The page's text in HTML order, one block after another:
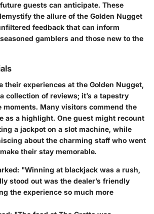
guests can anticipate. These
the allure of the Golden Nugget
feedback that can inform
gamblers and those new to the
their experiences at the Golden Nugget,
collection of reviews; it’s a tapestry
Many visitors commend the
as a highlight. One guest might recount
a jackpot on a slot machine, while
about the charming staff who went
their stay memorable.
: "Winning at blackjack was a rush,
stood out was the dealer’s friendly
the experience so much more